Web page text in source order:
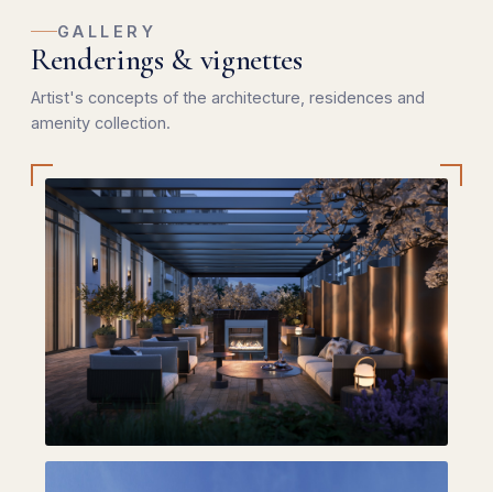
GALLERY
Renderings & vignettes
Artist's concepts of the architecture, residences and
amenity collection.